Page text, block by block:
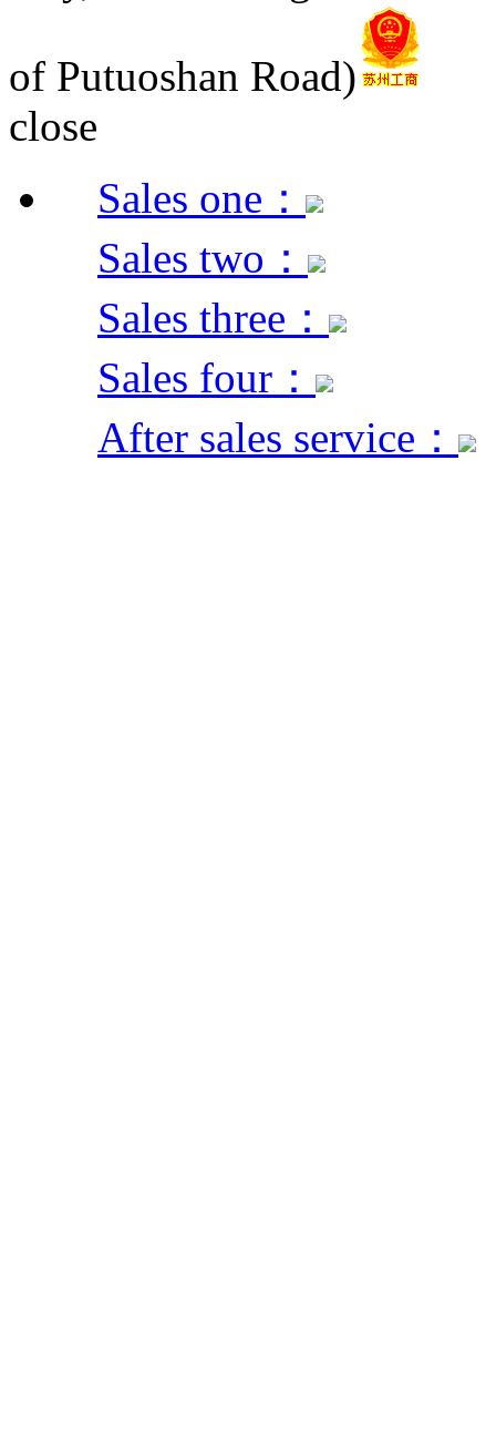
of Putuoshan Road)
close
Sales one：
Sales two：
Sales three：
Sales four：
After sales service：